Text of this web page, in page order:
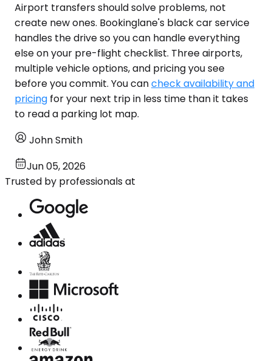
Airport transfers should solve problems, not
create new ones. Bookinglane's black car service
handles the drive so you can handle everything
else on your pre-flight checklist. Three airports,
multiple vehicle options, and pricing you see
before you commit. You cancheck availability and
pricing for your next trip in less time than it takes
to read a parking lot map.
John Smith
Jun 05, 2026
Trusted by professionals at